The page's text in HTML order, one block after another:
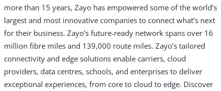
more than 15 years, Zayo has empowered some of the world’s
largest and most innovative companies to connect what’s next
for their business. Zayo’s future-ready network spans over 16
million fibre miles and 139,000 route miles. Zayo’s tailored
connectivity and edge solutions enable carriers, cloud
providers, data centres, schools, and enterprises to deliver
exceptional experiences, from core to cloud to edge. Discover